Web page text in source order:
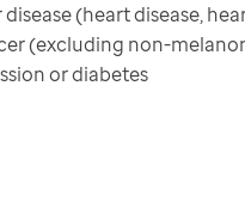
(heart disease,
(excluding non-
or diabetes